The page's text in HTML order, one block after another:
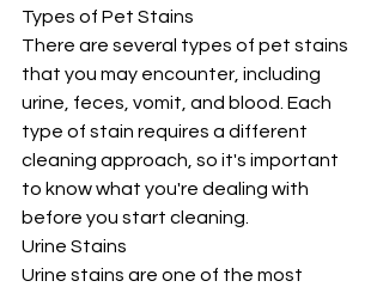
Types of Pet Stains
There are several types of pet stains
that you may encounter, including
urine, feces, vomit, and blood. Each
type of stain requires a different
cleaning approach, so it's important
to know what you're dealing with
before you start cleaning.
Urine Stains
Urine stains are one of the most